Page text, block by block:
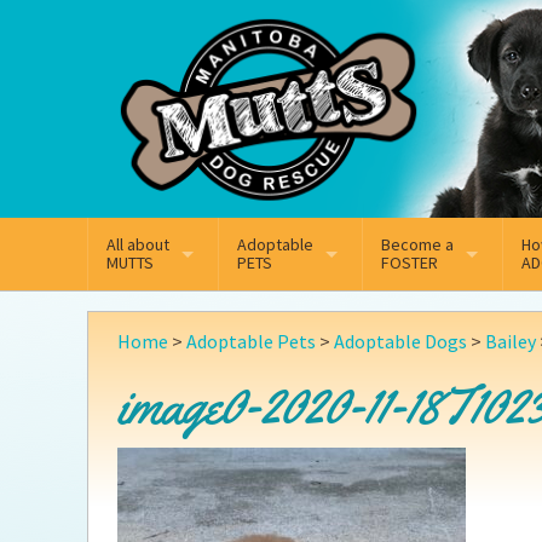
Facebook Instagram
All about
MUTTS
What We Do
Key Contact Emails
Our History
Annual Reports
Adoptable
PETS
Adoptable Dogs
Become a
FOSTER
Why Foster
Online Foster
Fostering FAQs
Home > Adoptable Pets > Adoptable Dogs > Bailey
image0-2020-11-